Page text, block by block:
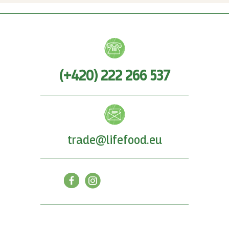
(+420) 222 266 537
trade@lifefood.eu